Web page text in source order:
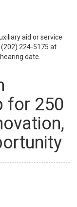
aid or service
224-5175 at
date.
for 250